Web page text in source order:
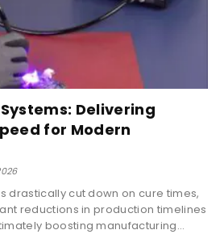
Delivering
for Modern
drastically cut down on cure times,
reductions in production timelines
boosting manufacturing...